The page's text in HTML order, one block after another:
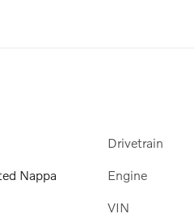
Nappa
Drivetrain
Engine
VIN